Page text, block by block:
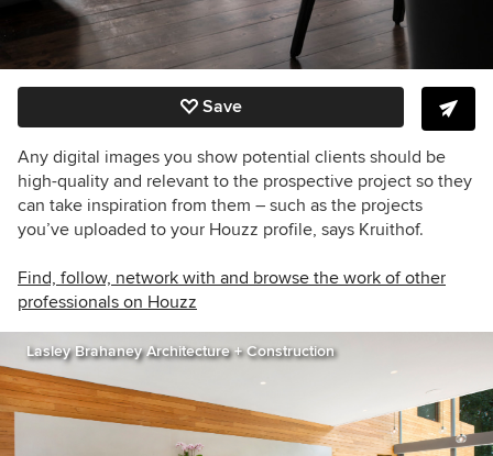
Save
Any digital images you show potential clients should be
high-quality and relevant to the prospective project so they
can take inspiration from them – such as the projects
you’ve uploaded to your Houzz profile, says Kruithof.
Find, follow, network with and browse the work of other
professionals on Houzz
Lasley Brahaney Architecture + Construction